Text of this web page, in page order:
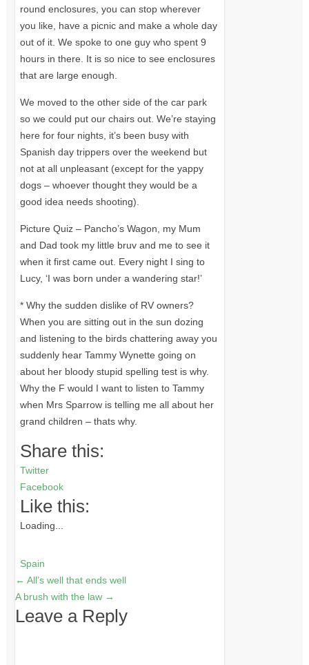
round enclosures, you can stop wherever
you like, have a picnic and make a whole day
out of it. We spoke to one guy who spent 9
hours in there. It is so nice to see enclosures
that are large enough.
We moved to the other side of the car park
so we could put our chairs out. We’re staying
here for four nights, it’s been busy with
Spanish day trippers over the weekend but
not at all unpleasant (except for the yappy
dogs – whoever thought they would be a
good idea needs shooting).
Picture Quiz – Pancho’s Wagon, my Mum
and Dad took my little bruv and me to see it
when it first came out. Every night I sing to
Lucy, ‘I was born under a wandering star!’
* Why the sudden dislike of RV owners?
When you are sitting out in the sun dozing
and listening to the birds chattering away you
suddenly hear Tammy Wynette going on
about her bloody stupid spelling test is why.
Why the F would I want to listen to Tammy
when Mrs Sparrow is telling me all about her
grand children – thats why.
Share this:
Twitter
Facebook
Like this:
Loading...
Spain
← All’s well that ends well
A brush with the law →
Leave a Reply